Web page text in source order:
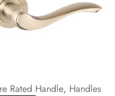
Rated Handle, Handles